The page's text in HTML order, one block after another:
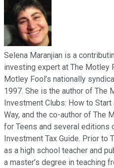
Selena Maranjian is a
investing expert at The Motley
Motley Fool’s nationally
1997. She is the author of The
Investment Clubs: How to
Way, and the co-author of The
for Teens and several editions
Investment Tax Guide. Prior to
as a high school teacher and
a master’s degree in teaching